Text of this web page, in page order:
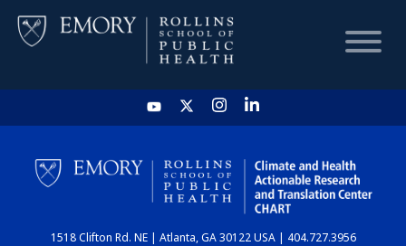
HOME
CHART
DASHBOARD
1518 Clifton Rd. NE | Atlanta, GA 30122 USA | 404.727.3956